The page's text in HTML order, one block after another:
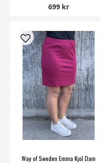
699 kr
Way of Sweden Emma Kjol Dam